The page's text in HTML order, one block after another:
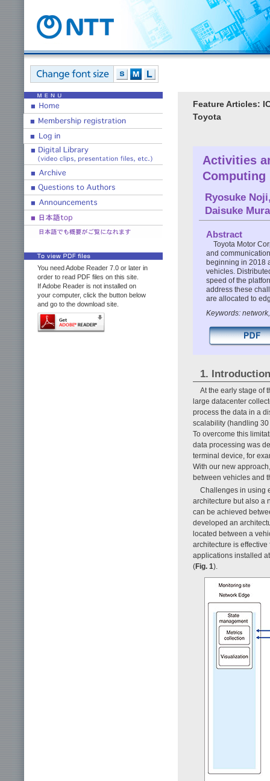
You need Adobe Reader 7.0 or later in
order to read PDF files on this site.
If Adobe Reader is not installed on
your computer, click the button below
and go to the download site.
Feature Articles:
Toyota
Activities
Computing
Ryosuke Noji
Daisuke
Abstract
Toyota Motor
and
beginning in 2018
vehicles.
speed of the
address these
are allocated to
Keywords:
1. Introduction
At the early stage of
large datacenter
process the data in a
scalability (handling
To overcome this
data processing was
terminal device, for
With our new
between vehicles and
Challenges in using
architecture but also a
can be achieved
developed an
located between a
architecture is
applications installed
(Fig. 1).